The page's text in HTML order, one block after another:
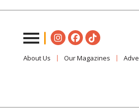
About Us Our Magazines